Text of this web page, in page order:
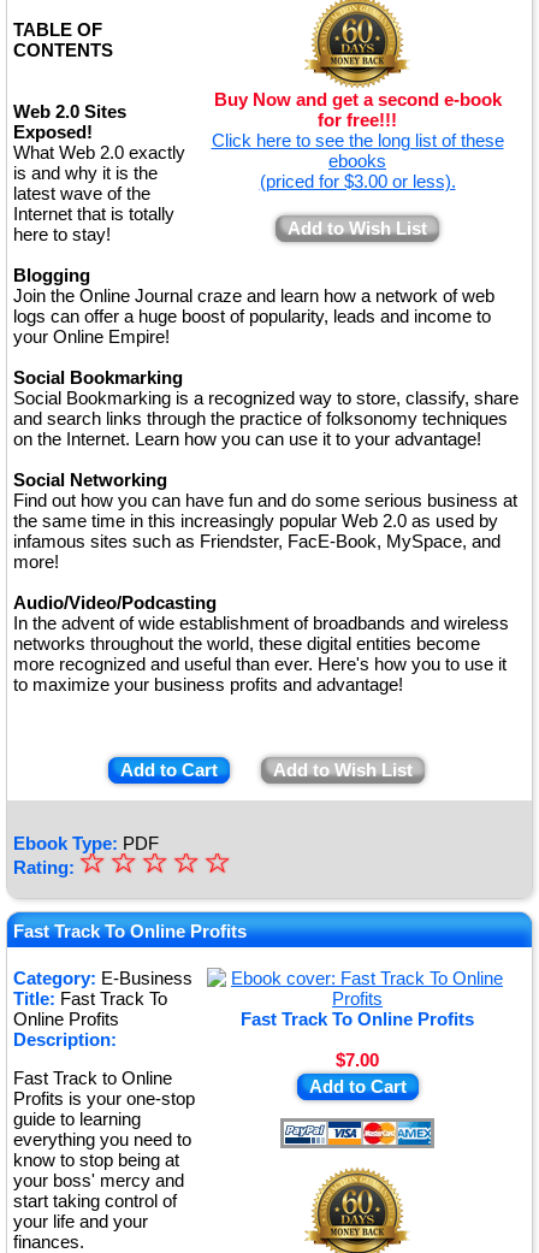
Buy Now and get a second e-book
for free!!!
Click here to see the long list of these
ebooks
(priced for $3.00 or less).
Add to Wish List
TABLE OF
CONTENTS
Web 2.0 Sites
Exposed!
What Web 2.0 exactly
is and why it is the
latest wave of the
Internet that is totally
here to stay!
Blogging
Join the Online Journal craze and learn how a network of web
logs can offer a huge boost of popularity, leads and income to
your Online Empire!
Social Bookmarking
Social Bookmarking is a recognized way to store, classify, share
and search links through the practice of folksonomy techniques
on the Internet. Learn how you can use it to your advantage!
Social Networking
Find out how you can have fun and do some serious business at
the same time in this increasingly popular Web 2.0 as used by
infamous sites such as Friendster, FacE-Book, MySpace, and
more!
Audio/Video/Podcasting
In the advent of wide establishment of broadbands and wireless
networks throughout the world, these digital entities become
more recognized and useful than ever. Here's how you to use it
to maximize your business profits and advantage!
Add to Cart Add to Wish List
Ebook Type: PDF
Rating: ★
★
★
★
★
☆
☆
☆
☆
☆
Fast Track To Online Profits
Category: E-Business
Fast Track To Online Profits
$7.00
Add to Cart
Title: Fast Track To
Online Profits
Description:
Fast Track to Online
Profits is your one-stop
guide to learning
everything you need to
know to stop being at
your boss' mercy and
start taking control of
your life and your
finances.